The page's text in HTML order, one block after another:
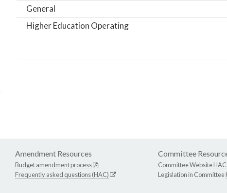
General
Higher Education Operating
Amendment Resources
Budget amendment process
Frequently asked questions (HAC)
Committee
Committee WebsiteHAC
Legislation in Committee